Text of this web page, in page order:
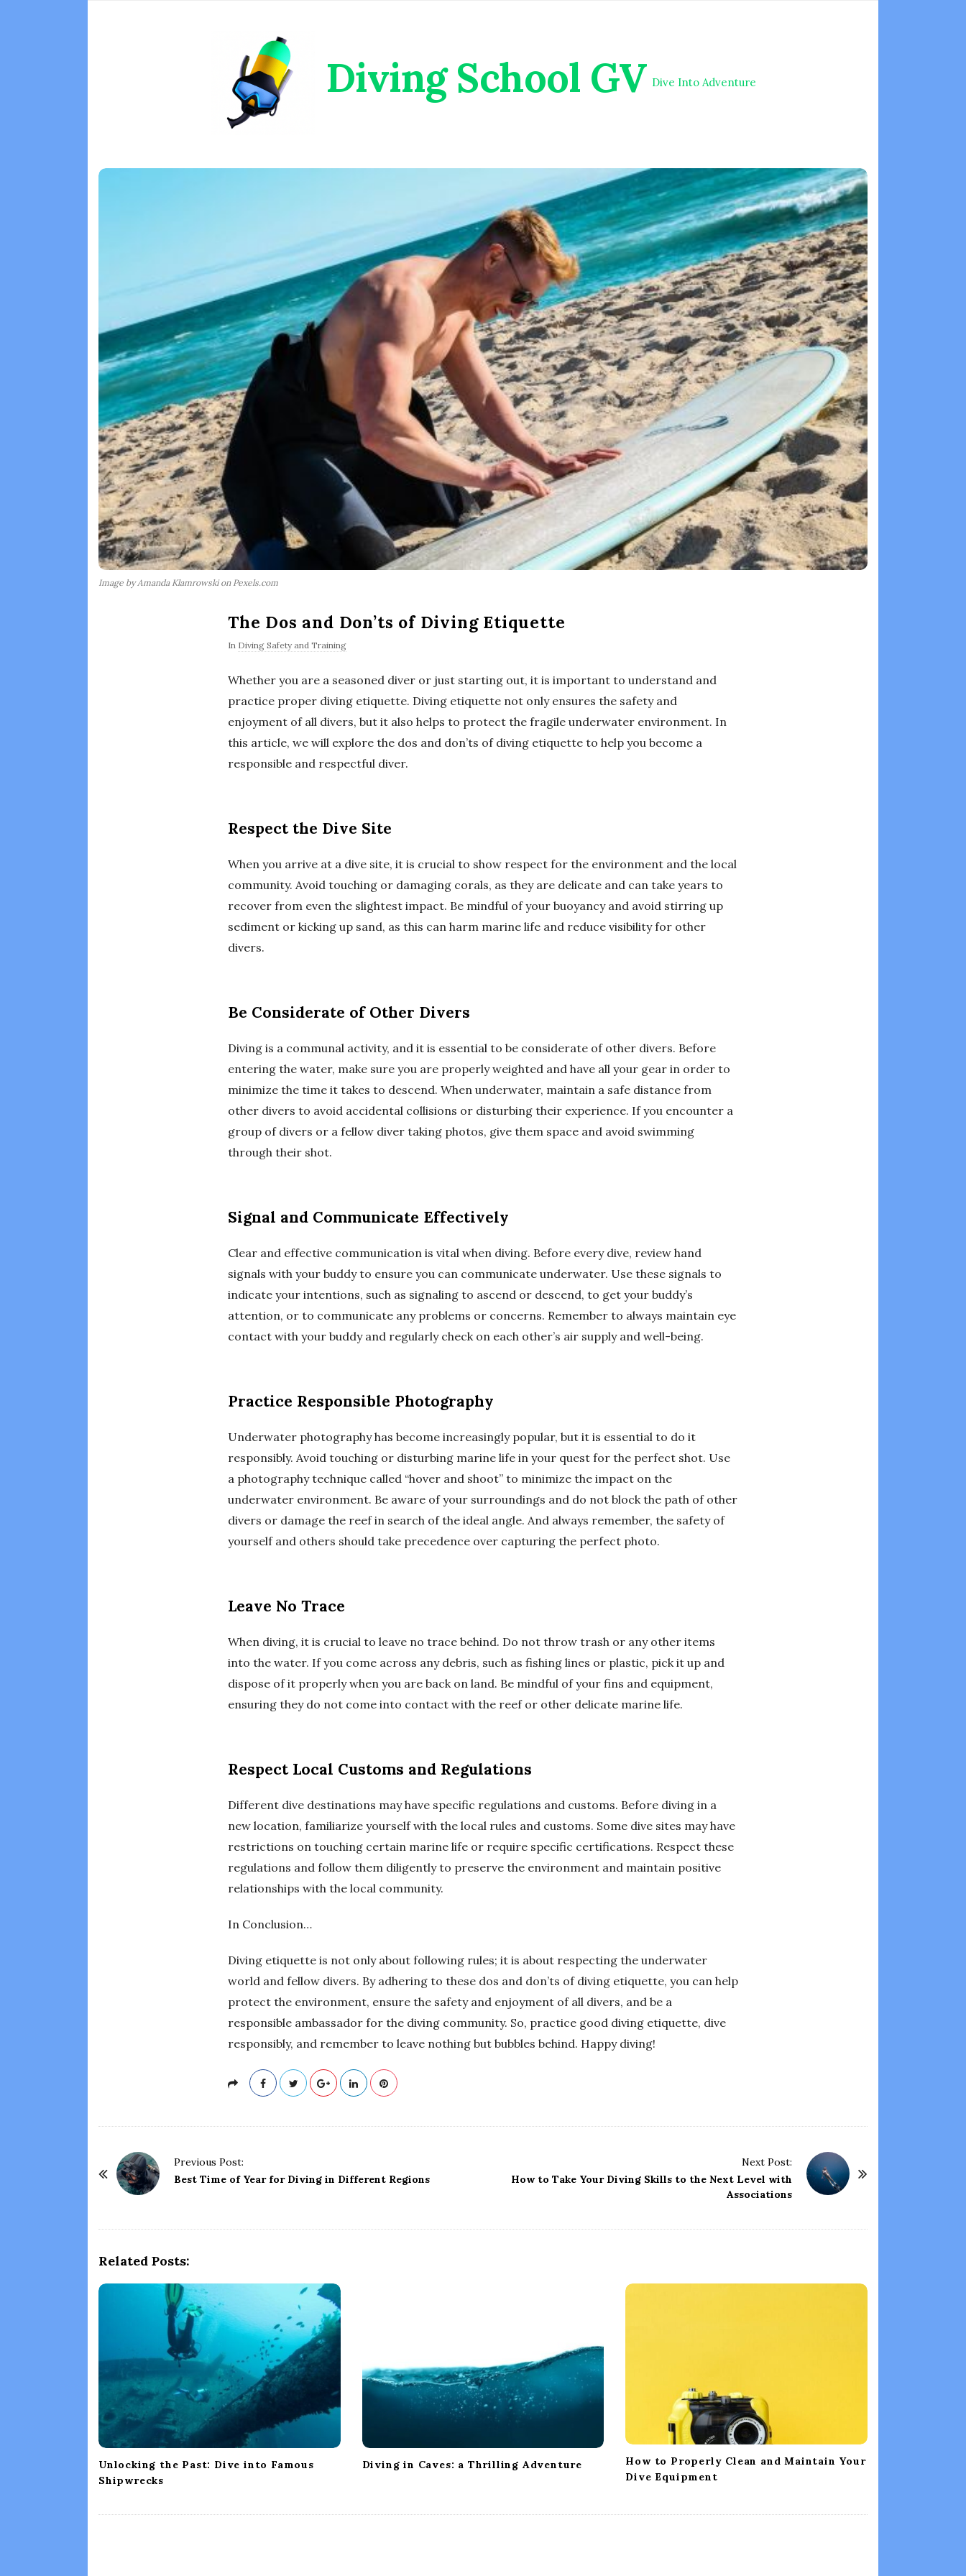
Diving School GV Dive Into Adventure
Image by Amanda Klamrowski on Pexels.com
The Dos and Don’ts of Diving Etiquette
In Diving Safety and Training
Whether you are a seasoned diver or just starting out, it is important to understand and
practice proper diving etiquette. Diving etiquette not only ensures the safety and
enjoyment of all divers, but it also helps to protect the fragile underwater environment. In
this article, we will explore the dos and don’ts of diving etiquette to help you become a
responsible and respectful diver.
Respect the Dive Site
When you arrive at a dive site, it is crucial to show respect for the environment and the local
community. Avoid touching or damaging corals, as they are delicate and can take years to
recover from even the slightest impact. Be mindful of your buoyancy and avoid stirring up
sediment or kicking up sand, as this can harm marine life and reduce visibility for other
divers.
Be Considerate of Other Divers
Diving is a communal activity, and it is essential to be considerate of other divers. Before
entering the water, make sure you are properly weighted and have all your gear in order to
minimize the time it takes to descend. When underwater, maintain a safe distance from
other divers to avoid accidental collisions or disturbing their experience. If you encounter a
group of divers or a fellow diver taking photos, give them space and avoid swimming
through their shot.
Signal and Communicate Effectively
Clear and effective communication is vital when diving. Before every dive, review hand
signals with your buddy to ensure you can communicate underwater. Use these signals to
indicate your intentions, such as signaling to ascend or descend, to get your buddy’s
attention, or to communicate any problems or concerns. Remember to always maintain eye
contact with your buddy and regularly check on each other’s air supply and well-being.
Practice Responsible Photography
Underwater photography has become increasingly popular, but it is essential to do it
responsibly. Avoid touching or disturbing marine life in your quest for the perfect shot. Use
a photography technique called “hover and shoot” to minimize the impact on the
underwater environment. Be aware of your surroundings and do not block the path of other
divers or damage the reef in search of the ideal angle. And always remember, the safety of
yourself and others should take precedence over capturing the perfect photo.
Leave No Trace
When diving, it is crucial to leave no trace behind. Do not throw trash or any other items
into the water. If you come across any debris, such as fishing lines or plastic, pick it up and
dispose of it properly when you are back on land. Be mindful of your fins and equipment,
ensuring they do not come into contact with the reef or other delicate marine life.
Respect Local Customs and Regulations
Different dive destinations may have specific regulations and customs. Before diving in a
new location, familiarize yourself with the local rules and customs. Some dive sites may have
restrictions on touching certain marine life or require specific certifications. Respect these
regulations and follow them diligently to preserve the environment and maintain positive
relationships with the local community.
In Conclusion…
Diving etiquette is not only about following rules; it is about respecting the underwater
world and fellow divers. By adhering to these dos and don’ts of diving etiquette, you can help
protect the environment, ensure the safety and enjoyment of all divers, and be a
responsible ambassador for the diving community. So, practice good diving etiquette, dive
responsibly, and remember to leave nothing but bubbles behind. Happy diving!
Previous Post:
Best Time of Year for Diving in Different Regions
Next Post:
How to Take Your Diving Skills to the Next Level with
Associations
Related Posts:
Unlocking the Past: Dive into Famous
Shipwrecks
Diving in Caves: a Thrilling Adventure
How to Properly Clean and Maintain Your
Dive Equipment